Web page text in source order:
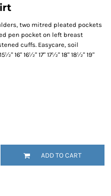
two mitred pleated pockets
pen pocket on left breast
cuffs. Easycare, soil
16" 16½" 17" 17½" 18" 18½" 19"
ADD TO CART